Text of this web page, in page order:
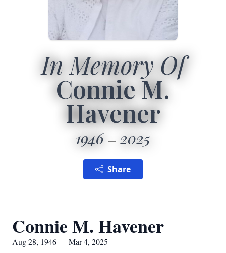
In Memory Of
Connie M.
Havener
1946 2025
Share
Connie M. Havener
Aug 28, 1946 — Mar 4, 2025